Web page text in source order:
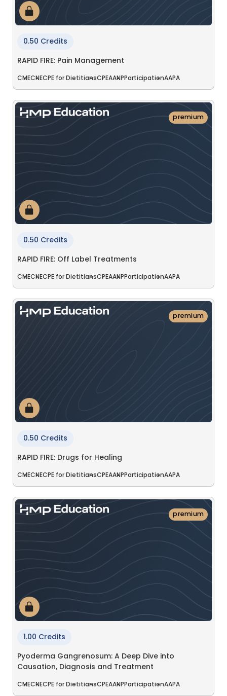
0.50 Credits
RAPID FIRE: Pain Management
CMECNECPE for DietitiansCPEAANP ParticipationAAPA
premium
0.50 Credits
RAPID FIRE: Off Label Treatments
CMECNECPE for DietitiansCPEAANP ParticipationAAPA
premium
0.50 Credits
RAPID FIRE: Drugs for Healing
CMECNECPE for DietitiansCPEAANP ParticipationAAPA
premium
1.00 Credits
Pyoderma Gangrenosum: A Deep Dive into
Causation, Diagnosis and Treatment
CMECNECPE for DietitiansCPEAANP ParticipationAAPA